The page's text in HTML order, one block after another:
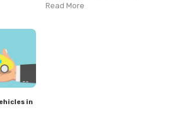
Read More
in